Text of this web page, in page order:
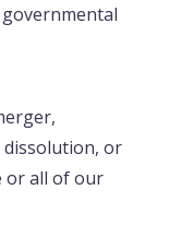
or
or all of our